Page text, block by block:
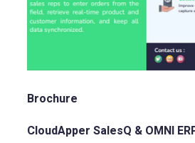
Brochure
CloudApper SalesQ & OMNI